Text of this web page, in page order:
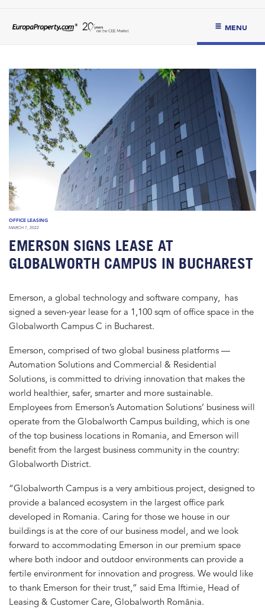
MENU
OFFICE LEASING
MARCH 7, 2022
EMERSON SIGNS LEASE AT
GLOBALWORTH CAMPUS IN BUCHAREST
Emerson, a global technology and software company, has
signed a seven-year lease for a 1,100 sqm of office space in the
Globalworth Campus C in Bucharest.
Emerson, comprised of two global business platforms —
Automation Solutions and Commercial & Residential
Solutions, is committed to driving innovation that makes the
world healthier, safer, smarter and more sustainable.
Employees from Emerson’s Automation Solutions’ business will
operate from the Globalworth Campus building, which is one
of the top business locations in Romania, and Emerson will
benefit from the largest business community in the country:
Globalworth District.
“Globalworth Campus is a very ambitious project, designed to
provide a balanced ecosystem in the largest office park
developed in Romania. Caring for those we house in our
buildings is at the core of our business model, and we look
forward to accommodating Emerson in our premium space
where both indoor and outdoor environments can provide a
fertile environment for innovation and progress. We would like
to thank Emerson for their trust,” said Ema Iftimie, Head of
Leasing & Customer Care, Globalworth România.